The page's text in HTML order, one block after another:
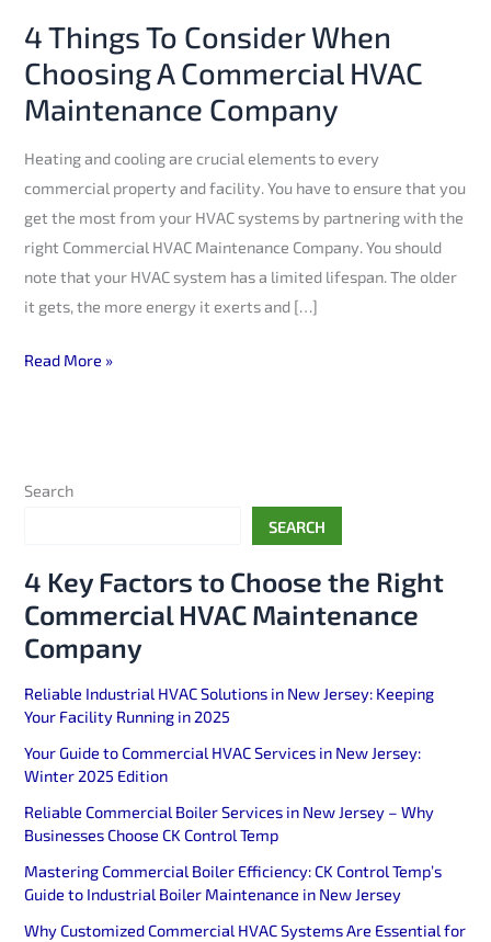
4 Things To Consider When
Choosing A Commercial HVAC
Maintenance Company
Heating and cooling are crucial elements to every
commercial property and facility. You have to ensure that you
get the most from your HVAC systems by partnering with the
right Commercial HVAC Maintenance Company. You should
note that your HVAC system has a limited lifespan. The older
it gets, the more energy it exerts and […]
HVAC
Maintenance
Company
Read More »
Search
SEARCH
4 Key Factors to Choose the Right
Commercial HVAC Maintenance
Company
Reliable Industrial HVAC Solutions in New Jersey: Keeping
Your Facility Running in 2025
Your Guide to Commercial HVAC Services in New Jersey:
Winter 2025 Edition
Reliable Commercial Boiler Services in New Jersey – Why
Businesses Choose CK Control Temp
Mastering Commercial Boiler Efficiency: CK Control Temp’s
Guide to Industrial Boiler Maintenance in New Jersey
Why Customized Commercial HVAC Systems Are Essential for